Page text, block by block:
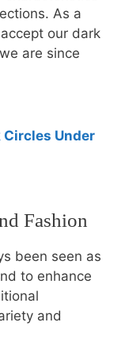
As a
our dark
are since
Circles Under
Fashion
been seen as
to enhance
and